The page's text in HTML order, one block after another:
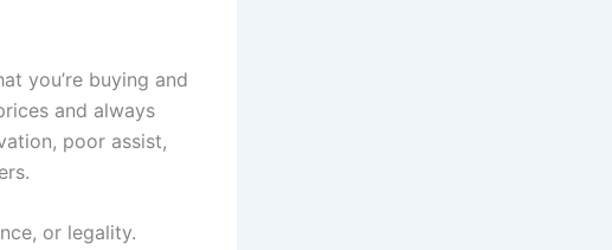
you’re buying and
and always
poor assist,
or legality.